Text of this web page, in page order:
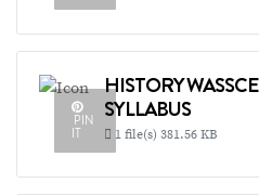
PIN
IT
HISTORY WASSCE
SYLLABUS
1 file(s) 381.56 KB